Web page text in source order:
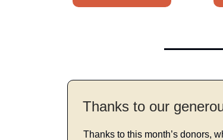
Thanks to our
Thanks to this month’s donors,